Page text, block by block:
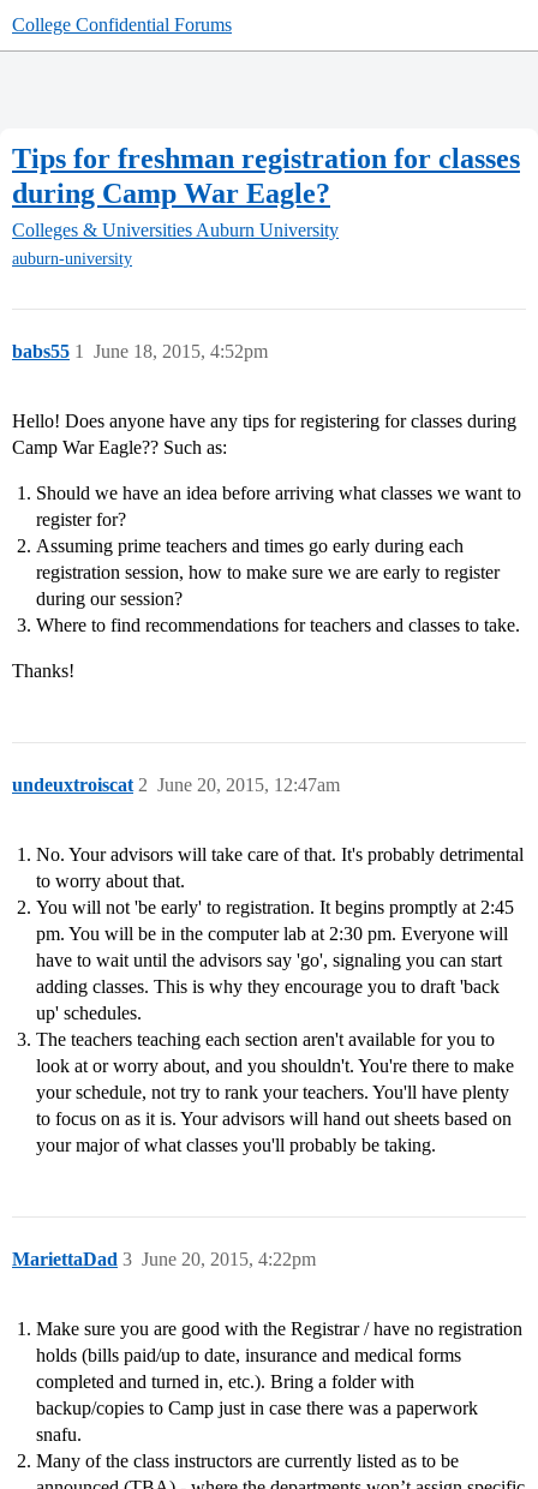
College Confidential Forums
Tips for freshman registration for classes
during Camp War Eagle?
Colleges & Universities Auburn University
auburn-university
babs55 June 18, 2015, 4:52pm
1
Hello! Does anyone have any tips for registering for classes during
Camp War Eagle?? Such as:
Should we have an idea before arriving what classes we want to
register for?
Assuming prime teachers and times go early during each
registration session, how to make sure we are early to register
during our session?
Where to find recommendations for teachers and classes to take.
Thanks!
undeuxtroiscat June 20, 2015, 12:47am
2
No. Your advisors will take care of that. It's probably detrimental
to worry about that.
You will not 'be early' to registration. It begins promptly at 2:45
pm. You will be in the computer lab at 2:30 pm. Everyone will
have to wait until the advisors say 'go', signaling you can start
adding classes. This is why they encourage you to draft 'back
up' schedules.
The teachers teaching each section aren't available for you to
look at or worry about, and you shouldn't. You're there to make
your schedule, not try to rank your teachers. You'll have plenty
to focus on as it is. Your advisors will hand out sheets based on
your major of what classes you'll probably be taking.
MariettaDad June 20, 2015, 4:22pm
3
Make sure you are good with the Registrar / have no registration
holds (bills paid/up to date, insurance and medical forms
completed and turned in, etc.). Bring a folder with
backup/copies to Camp just in case there was a paperwork
snafu.
Many of the class instructors are currently listed as to be